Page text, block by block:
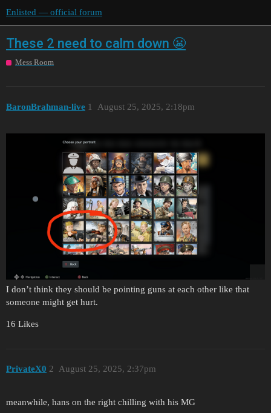
Enlisted — official forum
These 2 need to calm down 😬
Mess Room
BaronBrahman-live August 25, 2025, 2:18pm
1
I don’t think they should be pointing guns at each other like that
someone might get hurt.
16 Likes
PrivateX0 August 25, 2025, 2:37pm
2
meanwhile, hans on the right chilling with his MG